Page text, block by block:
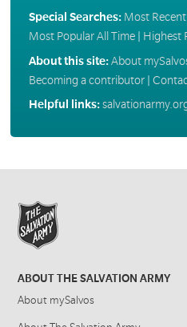
Special Searches: Most Recent|
Most Popular All Time| Highest
About this site:About
Becoming a contributor|
Helpful links:
ABOUT THE SALVATION ARMY
About mySalvos